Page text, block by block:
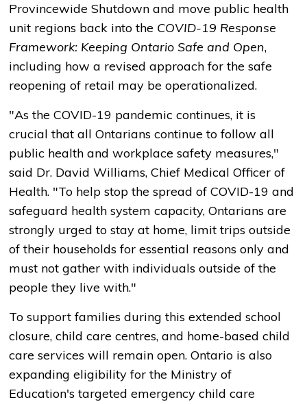
Provincewide Shutdown and move public health
unit regions back into the COVID-19 Response
Framework: Keeping Ontario Safe and Open,
including how a revised approach for the safe
reopening of retail may be operationalized.
"As the COVID-19 pandemic continues, it is
crucial that all Ontarians continue to follow all
public health and workplace safety measures,"
said Dr. David Williams, Chief Medical Officer of
Health. "To help stop the spread of COVID-19 and
safeguard health system capacity, Ontarians are
strongly urged to stay at home, limit trips outside
of their households for essential reasons only and
must not gather with individuals outside of the
people they live with."
To support families during this extended school
closure, child care centres, and home-based child
care services will remain open. Ontario is also
expanding eligibility for the Ministry of
Education's targeted emergency child care